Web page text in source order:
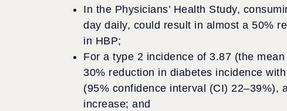
In the Physicians’ Health Study,
day daily, could result in almost a 50%
in HBP;
For a type 2 incidence of 3.87 (the
30% reduction in diabetes incidence
(95% confidence interval (CI) 22–39%),
increase; and